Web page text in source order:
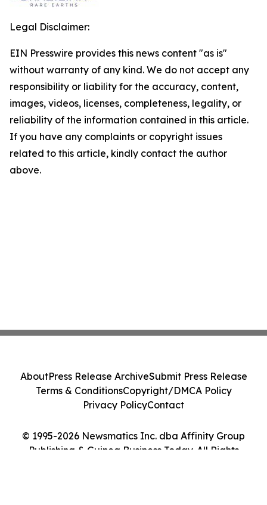
Legal Disclaimer:
EIN Presswire provides this news content "as is"
without warranty of any kind. We do not accept any
responsibility or liability for the accuracy, content,
images, videos, licenses, completeness, legality, or
reliability of the information contained in this article.
If you have any complaints or copyright issues
related to this article, kindly contact the author
above.
© 1995-2026 Newsmatics Inc. dba Affinity Group
Publishing & Guinea Business Today. All Rights
AboutPress Release ArchiveSubmit Press Release
Terms & ConditionsCopyright/DMCA Policy
Privacy PolicyContact